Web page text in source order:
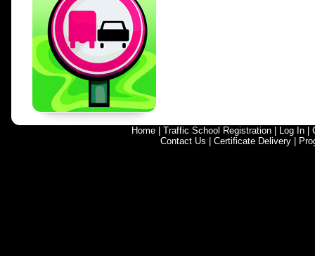
Home Traffic School Registration Log In
Contact Us
Certificate Delivery|